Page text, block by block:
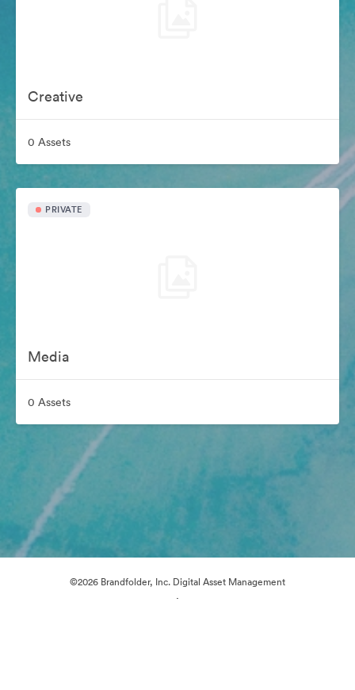
Creative
0 Assets
PRIVATE
Media
0 Assets
©2026 Brandfolder, Inc. Digital Asset Management
·